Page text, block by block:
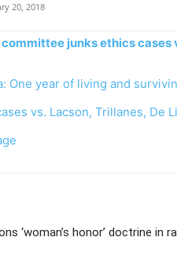
20, 2018
junks ethics cases
One year of living and
vs. Lacson, Trillanes, De
‘woman’s honor’ doctrine in